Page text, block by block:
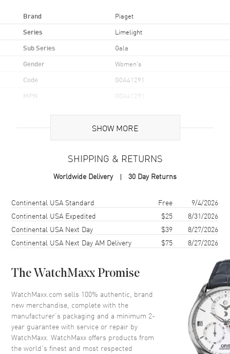
Brand Piaget
Series Limelight
Sub Series Gala
Gender Women's
Code G0A41291
MPN G0A41291
Brand Origin Swiss Made
Case Material Rose Gold
Case Diameter
Case Thickness
Case Back Solid
Crystal Scratch Resistant Sapphire
Crown Pull/Push
Dial
Dial Color Mother of Pearl
SHOW MORE
SHIPPING & RETURNS
Worldwide Delivery 30 Day Returns
Shipping methodCostEstimated arrival
Continental USA Standard Free
9/4/2026
Continental USA Expedited
$25
8/31/2026
Continental USA Next Day
$39
8/27/2026
Continental USA Next Day AM Delivery
$75 8/27/2026
The WatchMaxx Promise
WatchMaxx.com sells 100% authentic, brand
new merchandise, complete with the
manufacturer’s packaging and a minimum 2-
year guarantee with service or repair by
WatchMaxx. WatchMaxx offers products from
the world’s finest and most respected